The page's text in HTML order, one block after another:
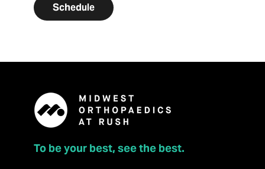
Schedule
To be your best, see the best.